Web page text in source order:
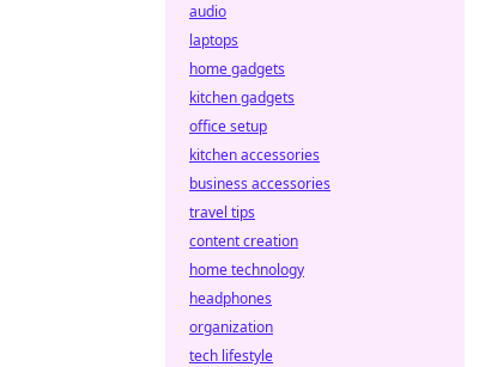
audio
laptops
home gadgets
kitchen gadgets
office setup
kitchen accessories
business accessories
travel tips
content creation
home technology
headphones
organization
tech lifestyle